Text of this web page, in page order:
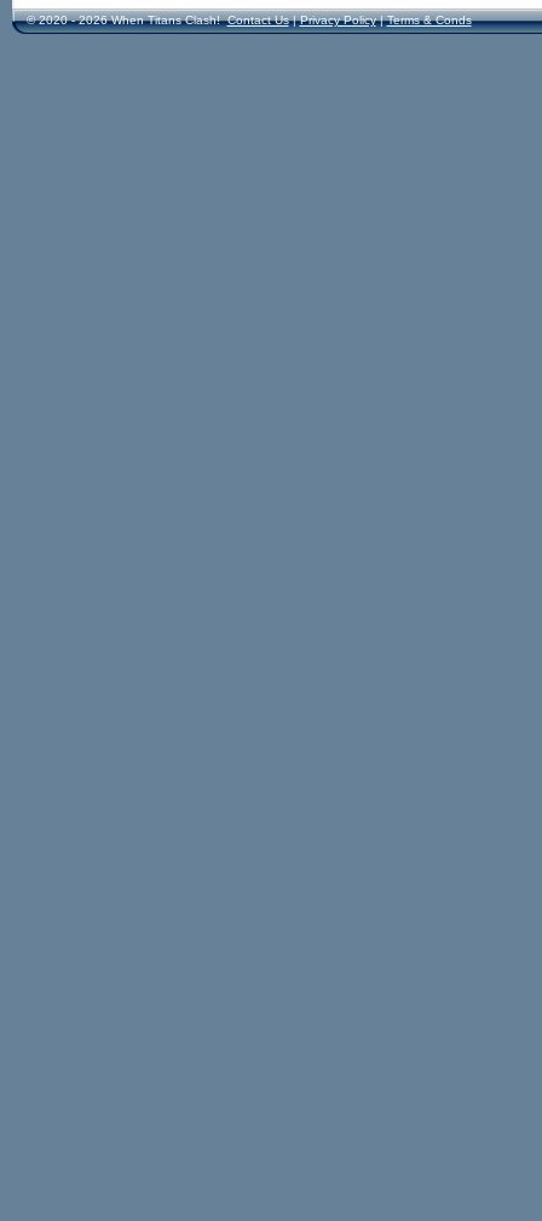
© 2020 - 2026 When Titans Clash! Contact Us|Privacy Policy|Terms & Conds